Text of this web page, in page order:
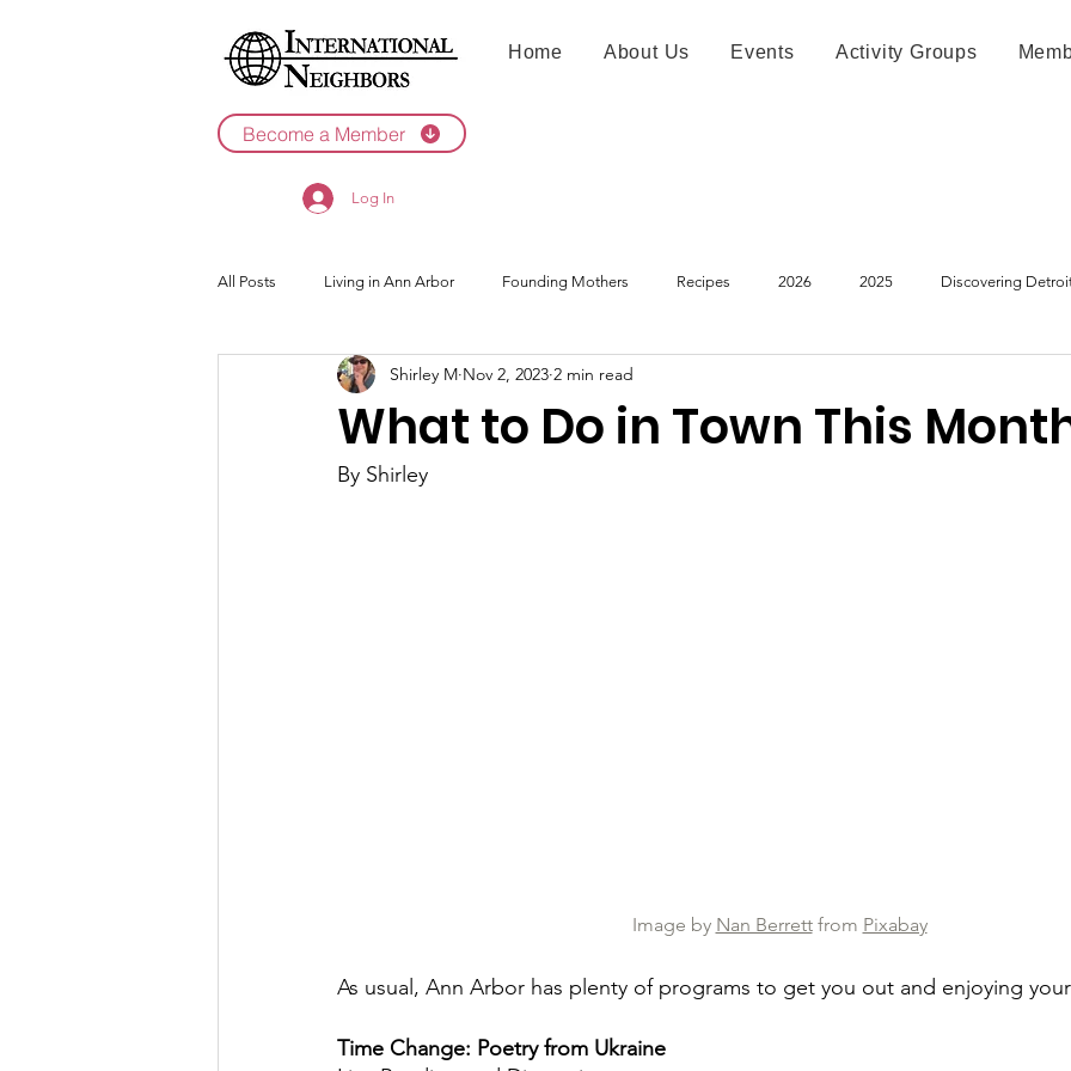
Become a Member
Log In
Home About Us Events Activity Groups
All Posts Living in Ann Arbor Founding Mothers Recipes 2026 2025 Discovering
2021
What to Do in Town This
Shirley M Nov 2, 2023 2 min read
By Shirley
Image by Nan Berrett from Pixabay
As usual, Ann Arbor has plenty of programs to get you out and enjoying
Time Change: Poetry from Ukraine